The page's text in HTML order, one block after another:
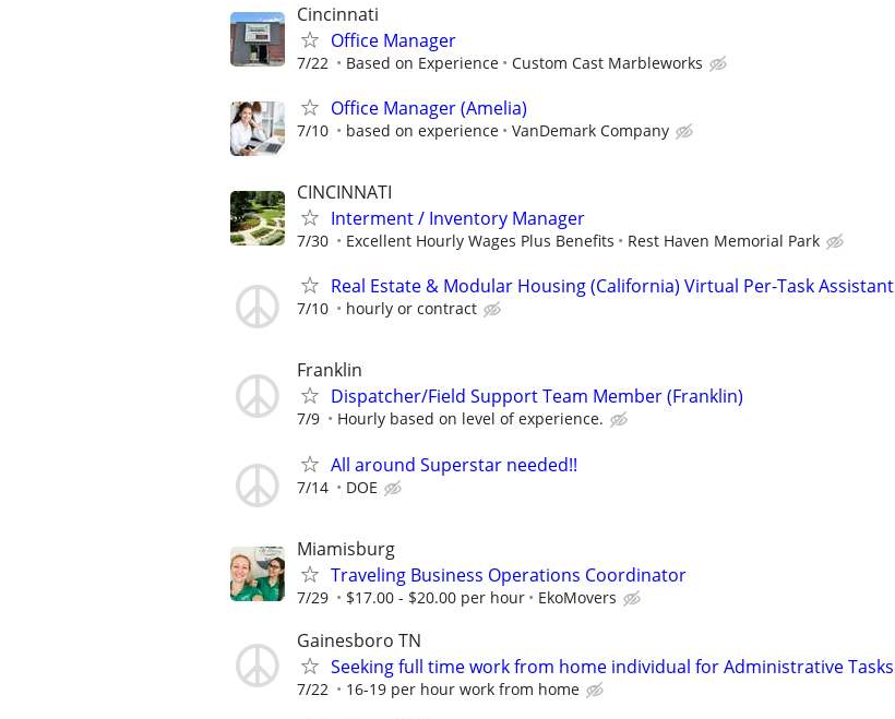
Cincinnati
Office Manager
7/22 Based on Experience Custom Cast Marbleworks
Office Manager (Amelia)
7/10 based on experience VanDemark Company
CINCINNATI
Interment / Inventory Manager
7/30 Excellent Hourly Wages Plus Benefits Rest Haven Memorial Park
Real Estate & Modular Housing (California) Virtual Per-Task Assistant
7/10 hourly or contract
Franklin
Dispatcher/Field Support Team Member (Franklin)
7/9 Hourly based on level of experience.
All around Superstar needed!!
7/14 DOE
Miamisburg
Traveling Business Operations Coordinator
7/29 $17.00 - $20.00 per hour EkoMovers
Gainesboro TN
Seeking full time work from home individual for Administrative Tasks
7/22 16-19 per hour work from home